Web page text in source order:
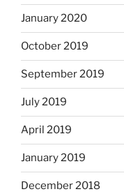
January 2020
October 2019
September 2019
July 2019
April 2019
January 2019
December 2018